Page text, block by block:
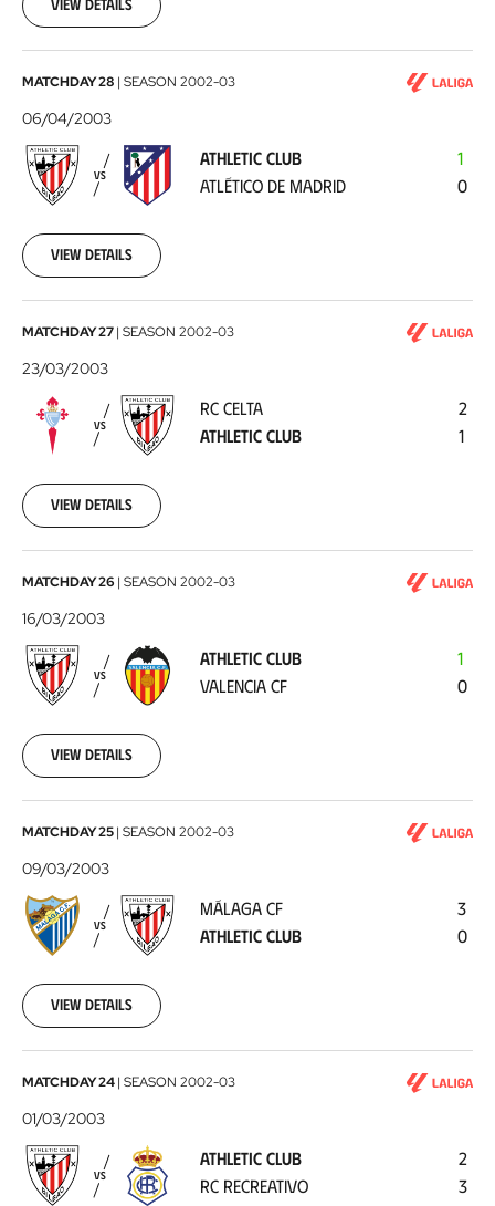
View details
Athletic
Club
-
Atlético
de
04-
06
MATCHDAY 28 | SEASON 2002-03
06/04/2003
VS
ATHLETIC CLUB
ATLÉTICO DE MADRID
1
0
View details
RC
Celta
Athletic
Club
2003-
23
MATCHDAY 27| SEASON 2002-03
23/03/2003
VS
RC CELTA
ATHLETIC CLUB
2
1
View details
Athletic
Club
-
Valencia
CF2003-
16
MATCHDAY 26 | SEASON 2002-03
16/03/2003
VS
ATHLETIC CLUB
VALENCIA CF
1
0
View details
Málaga
CF
-
Athletic
Club2003-
09
MATCHDAY 25| SEASON 2002-03
09/03/2003
VS
MÁLAGA CF
ATHLETIC CLUB
3
0
View details
Athletic
Club
-
RC
Recreativo
2003-
MATCHDAY 24| SEASON 2002-03
01/03/2003
VS
ATHLETIC CLUB
RC RECREATIVO
2
3